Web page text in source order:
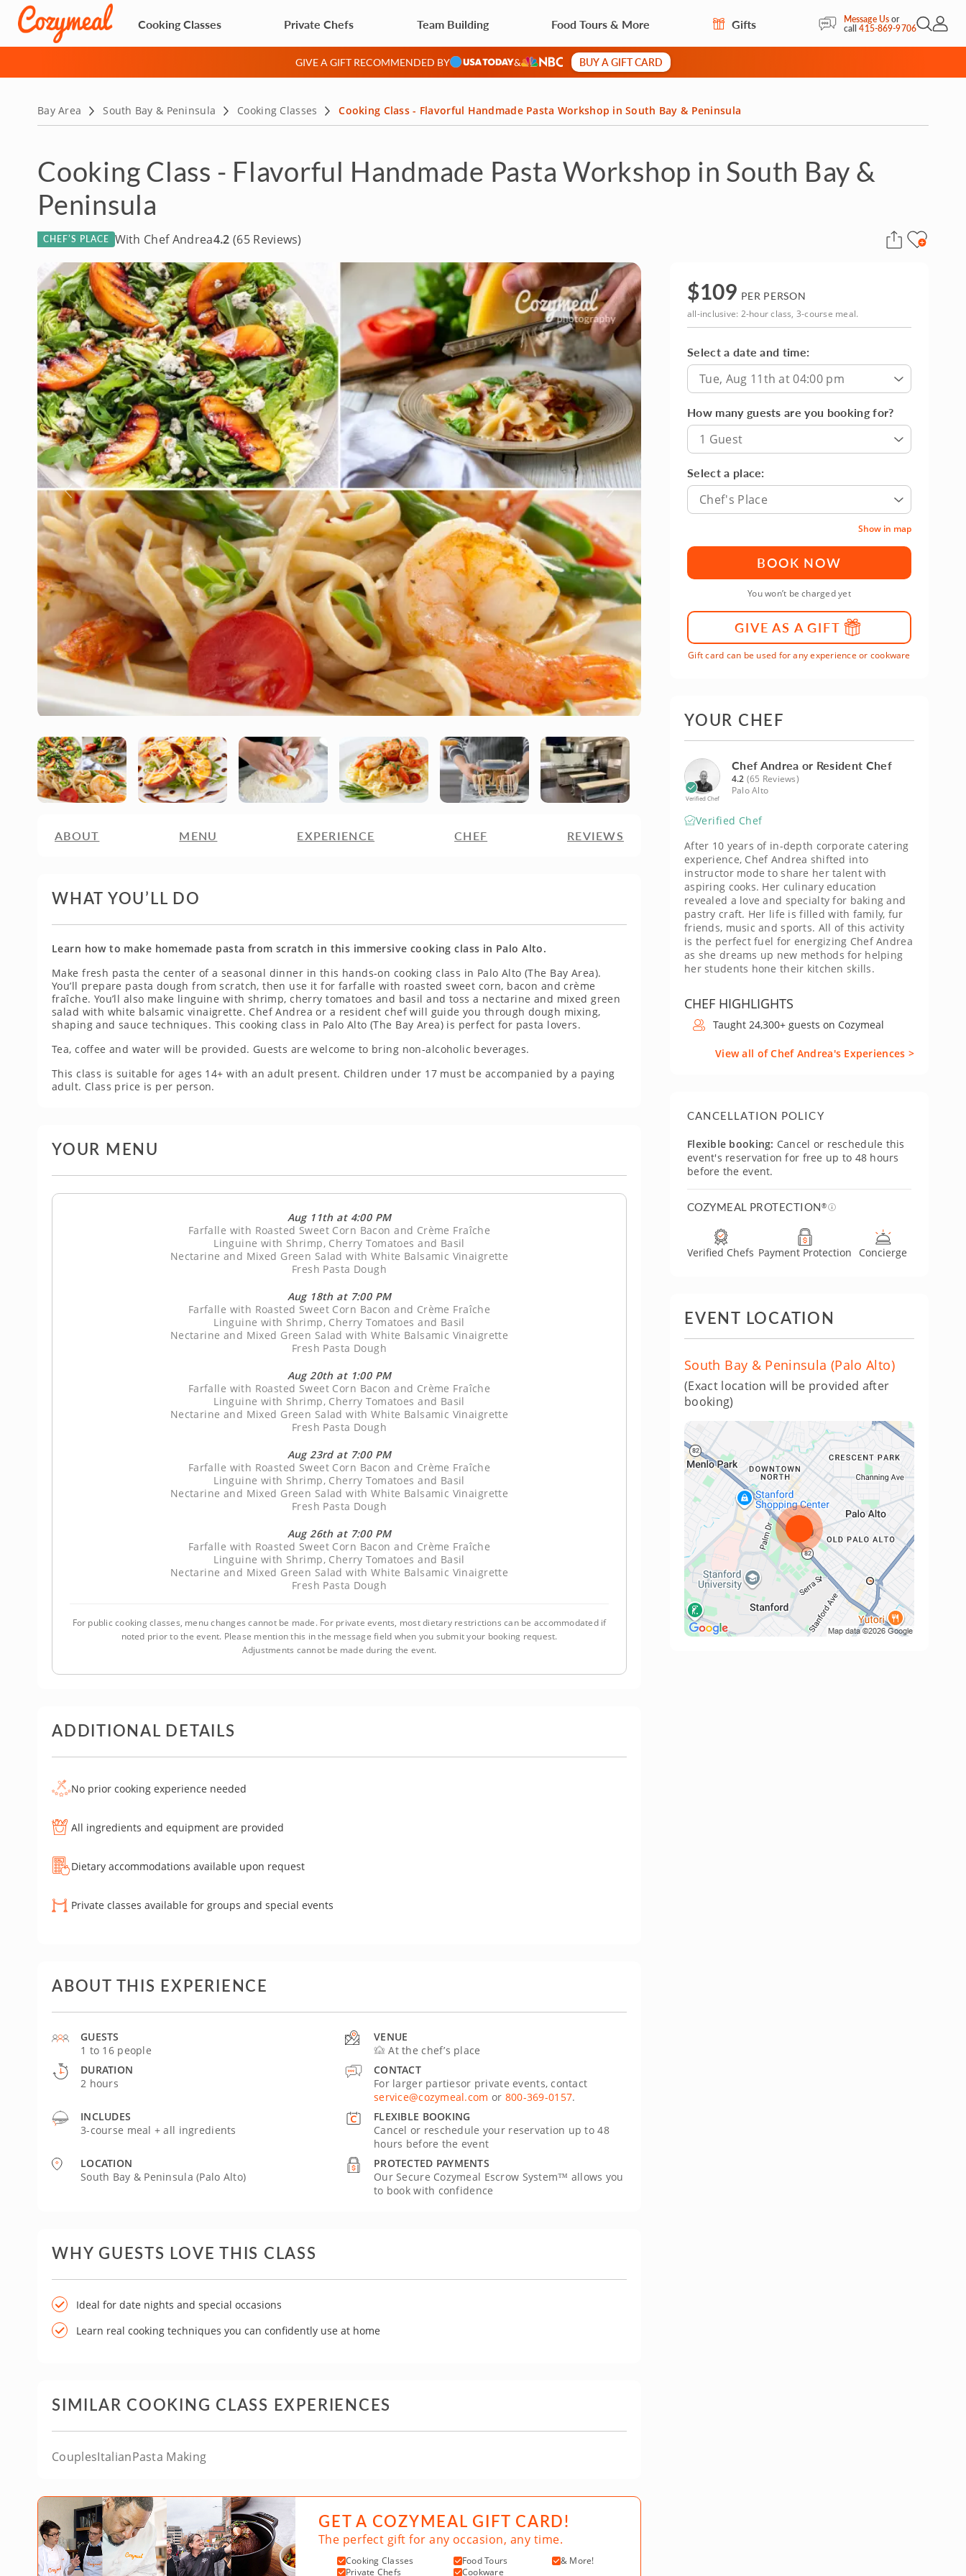
Cooking Classes Private Chefs Team Building Food Tours & More Gifts Message Usor
call415-869-9706Open
My
GIVE A GIFT RECOMMENDED BY & BUY A GIFT CARD
Bay Area South Bay & Peninsula Cooking Classes Cooking Class - Flavorful Handmade Pasta Workshop in South Bay & Peninsula
Cooking Class - Flavorful Handmade Pasta Workshop in South Bay &
Peninsula
With Chef Andrea4.2 (65 Reviews)
CHEF’S PLACE
ABOUT MENU EXPERIENCE CHEF REVIEWS
$109 PER PERSON
all-inclusive: 2-hour class, 3-course meal.
Select a date and time:
Tue, Aug 11th at 04:00 pm
How many guests are you booking for?
1 Guest
Select a place:
Chef's Place
Show in map
BOOK NOW
You won’t be charged yet
GIVE AS A GIFT
Gift card can be used for any experience or cookware
YOUR CHEF
Verified Chef
Chef Andrea or Resident Chef
4.2 (65 Reviews)
Palo Alto
Verified Chef
After 10 years of in-depth corporate catering
experience, Chef Andrea shifted into
instructor mode to share her talent with
aspiring cooks. Her culinary education
revealed a love and specialty for baking and
pastry craft. Her life is filled with family, fur
friends, music and sports. All of this activity
is the perfect fuel for energizing Chef Andrea
as she dreams up new methods for helping
her students hone their kitchen skills.
CHEF HIGHLIGHTS
Taught 24,300+ guests on Cozymeal
View all of Chef Andrea's Experiences >
CANCELLATION POLICY
Flexible booking: Cancel or reschedule this
event's reservation for free up to 48 hours
before the event.
COZYMEAL PROTECTION®
Verified Chefs Payment Protection Concierge
EVENT LOCATION
South Bay & Peninsula (Palo Alto)
(Exact location will be provided after
booking)
WHAT YOU’LL DO
Learn how to make homemade pasta from scratch in this immersive cooking class in Palo Alto.
Make fresh pasta the center of a seasonal dinner in this hands-on cooking class in Palo Alto (The Bay Area).
You’ll prepare pasta dough from scratch, then use it for farfalle with roasted sweet corn, bacon and crème
fraîche. You’ll also make linguine with shrimp, cherry tomatoes and basil and toss a nectarine and mixed green
salad with white balsamic vinaigrette. Chef Andrea or a resident chef will guide you through dough mixing,
shaping and sauce techniques. This cooking class in Palo Alto (The Bay Area) is perfect for pasta lovers.
Tea, coffee and water will be provided. Guests are welcome to bring non-alcoholic beverages.
This class is suitable for ages 14+ with an adult present. Children under 17 must be accompanied by a paying
adult. Class price is per person.
YOUR MENU
Aug 11th at 4:00 PM
Farfalle with Roasted Sweet Corn Bacon and Crème Fraîche
Linguine with Shrimp, Cherry Tomatoes and Basil
Nectarine and Mixed Green Salad with White Balsamic Vinaigrette
Fresh Pasta Dough
Aug 18th at 7:00 PM
Farfalle with Roasted Sweet Corn Bacon and Crème Fraîche
Linguine with Shrimp, Cherry Tomatoes and Basil
Nectarine and Mixed Green Salad with White Balsamic Vinaigrette
Fresh Pasta Dough
Aug 20th at 1:00 PM
Farfalle with Roasted Sweet Corn Bacon and Crème Fraîche
Linguine with Shrimp, Cherry Tomatoes and Basil
Nectarine and Mixed Green Salad with White Balsamic Vinaigrette
Fresh Pasta Dough
Aug 23rd at 7:00 PM
Farfalle with Roasted Sweet Corn Bacon and Crème Fraîche
Linguine with Shrimp, Cherry Tomatoes and Basil
Nectarine and Mixed Green Salad with White Balsamic Vinaigrette
Fresh Pasta Dough
Aug 26th at 7:00 PM
Farfalle with Roasted Sweet Corn Bacon and Crème Fraîche
Linguine with Shrimp, Cherry Tomatoes and Basil
Nectarine and Mixed Green Salad with White Balsamic Vinaigrette
Fresh Pasta Dough
For public cooking classes, menu changes cannot be made. For private events, most dietary restrictions can be accommodated if
noted prior to the event. Please mention this in the message field when you submit your booking request.
Adjustments cannot be made during the event.
ADDITIONAL DETAILS
No prior cooking experience needed
All ingredients and equipment are provided
Dietary accommodations available upon request
Private classes available for groups and special events
ABOUT THIS EXPERIENCE
GUESTS
1 to 16 people
INCLUDES
3-course meal + all ingredients
LOCATION
South Bay & Peninsula (Palo Alto)
VENUE
At the chef’s place
DURATION
2 hours
CONTACT
For larger partiesor private events, contact
service@cozymeal.com or 800-369-0157.
FLEXIBLE BOOKING
Cancel or reschedule your reservation up to 48
hours before the event
PROTECTED PAYMENTS
Our Secure Cozymeal Escrow System™ allows you
to book with confidence
WHY GUESTS LOVE THIS CLASS
Ideal for date nights and special occasions
Learn real cooking techniques you can confidently use at home
SIMILAR COOKING CLASS EXPERIENCES
CouplesItalianPasta Making
GET A COZYMEAL GIFT CARD!
The perfect gift for any occasion, any time.
Cooking Classes Food Tours
& More!
Private Chefs
Cookware